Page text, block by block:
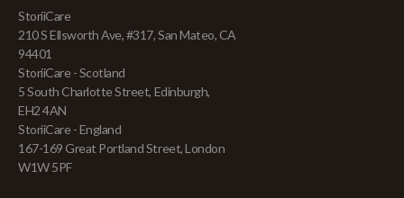
StoriiCare
210 S Ellsworth Ave, #317, San Mateo, CA
94401
StoriiCare - Scotland
5 South Charlotte Street, Edinburgh,
EH2 4AN
StoriiCare - England
167-169 Great Portland Street, London
W1W 5PF